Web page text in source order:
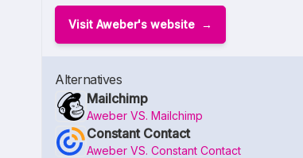
Visit Aweber's website
Alternatives
Mailchimp
Aweber VS. Mailchimp
Constant Contact
Aweber VS. Constant Contact